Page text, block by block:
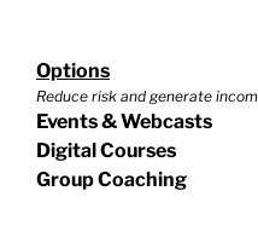
Options
Reduce risk and generate
Events & Webcasts
Digital Courses
Group Coaching